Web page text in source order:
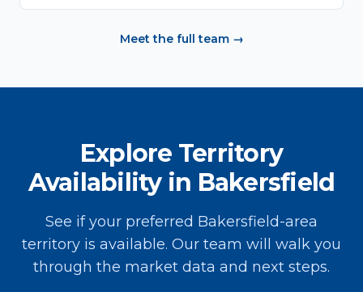
Meet the full team →
Explore Territory
Availability in Bakersfield
See if your preferred Bakersfield-area
territory is available. Our team will walk you
through the market data and next steps.